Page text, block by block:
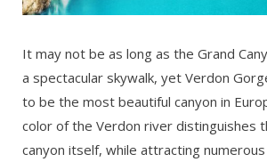
It may not be as long as the Grand
a spectacular skywalk, yet Verdon
to be the most beautiful canyon in
color of the Verdon river distinguishes
canyon itself, while attracting